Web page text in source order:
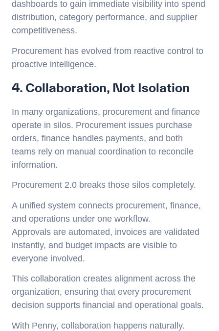
dashboards to gain immediate visibility into spend
distribution, category performance, and supplier
competitiveness.
Procurement has evolved from reactive control to
proactive intelligence.
4. Collaboration, Not Isolation
In many organizations, procurement and finance
operate in silos. Procurement issues purchase
orders, finance handles payments, and both
teams rely on manual coordination to reconcile
information.
Procurement 2.0 breaks those silos completely.
A unified system connects procurement, finance,
and operations under one workflow.
Approvals are automated, invoices are validated
instantly, and budget impacts are visible to
everyone involved.
This collaboration creates alignment across the
organization, ensuring that every procurement
decision supports financial and operational goals.
With Penny, collaboration happens naturally.